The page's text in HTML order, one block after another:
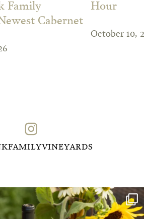
Family
Cabernet
Hour
October 10,